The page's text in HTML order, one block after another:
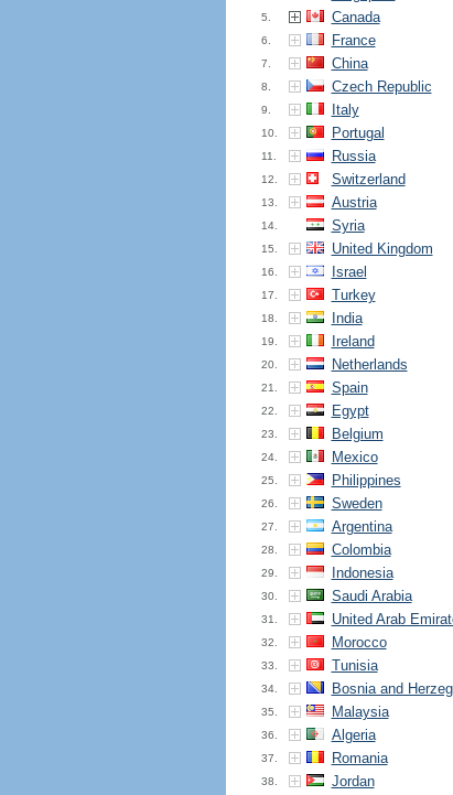
5. Canada
6. France
7. China
8. Czech Republic
9. Italy
10. Portugal
11. Russia
12. Switzerland
13. Austria
14. Syria
15. United Kingdom
16. Israel
17. Turkey
18. India
19. Ireland
20. Netherlands
21. Spain
22. Egypt
23. Belgium
24. Mexico
25. Philippines
26. Sweden
27. Argentina
28. Colombia
29. Indonesia
30. Saudi Arabia
31. United Arab
32. Morocco
33. Tunisia
34. Bosnia and
35. Malaysia
36. Algeria
37. Romania
38. Jordan